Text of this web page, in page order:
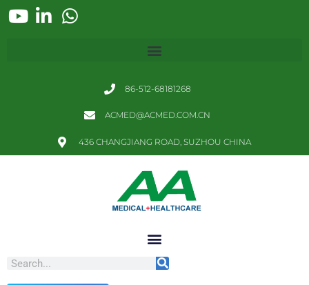
86-512-68181268
ACMED@ACMED.COM.CN
436 CHANGJIANG ROAD, SUZHOU CHINA